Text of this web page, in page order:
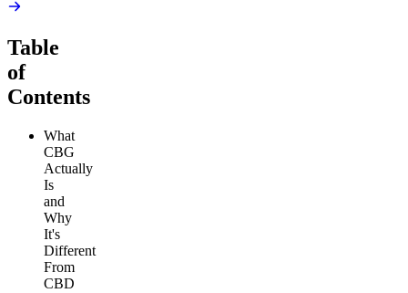
Table
of
Contents
What
CBG
Actually
Is
and
Why
It's
Different
From
CBD